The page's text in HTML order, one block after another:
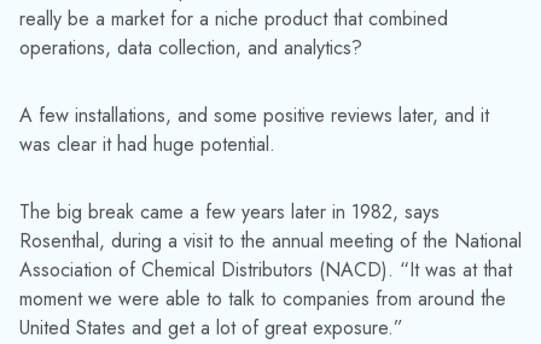
really be a market for a niche product that combined
operations, data collection, and analytics?
A few installations, and some positive reviews later, and it
was clear it had huge potential.
The big break came a few years later in 1982, says
Rosenthal, during a visit to the annual meeting of the National
Association of Chemical Distributors (NACD). “It was at that
moment we were able to talk to companies from around the
United States and get a lot of great exposure.”